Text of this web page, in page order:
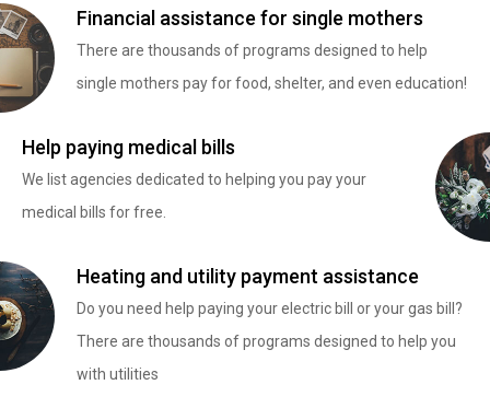
Financial assistance for single mothers
There are thousands of programs designed to help
single mothers pay for food, shelter, and even education!
Help paying medical bills
We list agencies dedicated to helping you pay your
medical bills for free.
Heating and utility payment assistance
Do you need help paying your electric bill or your gas bill?
There are thousands of programs designed to help you
with utilities